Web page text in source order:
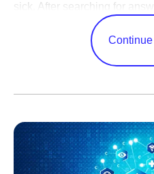
sick. After searching for
tumor deep in my abdomen.
it, I learned that I had a rare
grows in the body’s soft
have cancer?" When I saw it
and we both cried.